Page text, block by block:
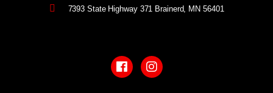
7393 State Highway 371 Brainerd, MN 56401
a
c
e
n
s
t